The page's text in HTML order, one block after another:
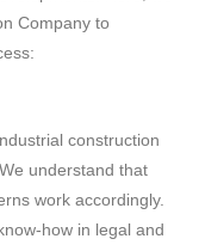
Company to
construction
understand that
work accordingly.
how in legal and